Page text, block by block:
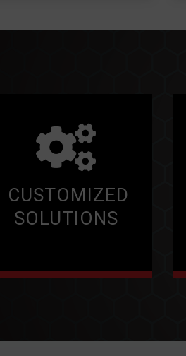
CUSTOMIZED
SOLUTIONS
same problems, we get